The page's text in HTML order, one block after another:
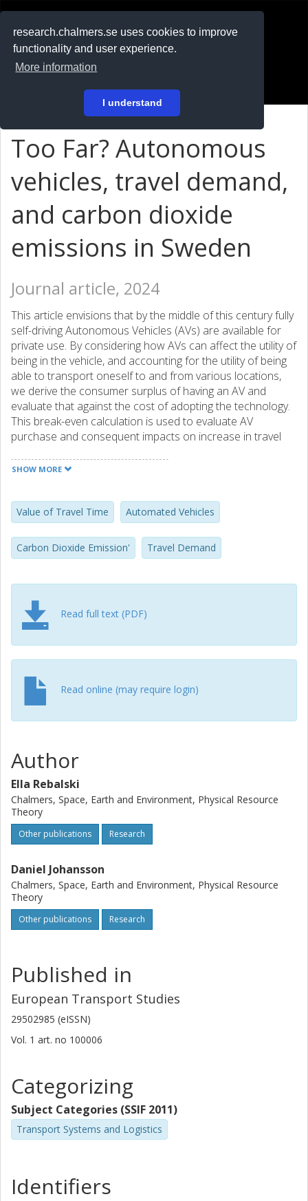
research.chalmers.se uses cookies to improve
functionality and user experience.
More information
I understand
På svenska
Too Far? Autonomous
vehicles, travel demand,
and carbon dioxide
emissions in Sweden
Journal article, 2024
This article envisions that by the middle of this century fully
self-driving Autonomous Vehicles (AVs) are available for
private use. By considering how AVs can affect the utility of
being in the vehicle, and accounting for the utility of being
able to transport oneself to and from various locations,
we derive the consumer surplus of having an AV and
evaluate that against the cost of adopting the technology.
This break-even calculation is used to evaluate AV
purchase and consequent impacts on increase in travel
groups for different assumptions concerning the Value of
or not. The modelled results show that all income groups
purchase AV given low technology cost, and the highest
income groups purchase AV under most conditions.
Changes in demand elasticity and the value of travel time
could be as much as 50 additional kilometers daily per
driver. Even in a scenario consistent with the Paris
Agreement, this implies an annual carbon footprint of 0.42
– 0.86 metric tons of CO2 per driver from personal car
travel in Sweden.
SHOW MORE
Value of Travel Time Automated Vehicles
Carbon Dioxide Emission' Travel Demand
Read full text (PDF)
Read online (may require login)
Author
Ella Rebalski
Chalmers, Space, Earth and Environment, Physical Resource
Theory
Other publications Research
Daniel Johansson
Chalmers, Space, Earth and Environment, Physical Resource
Theory
Other publications Research
Published in
European Transport Studies
29502985 (eISSN)
Vol. 1 art. no 100006
Categorizing
Subject Categories (SSIF 2011)
Transport Systems and Logistics
Identifiers